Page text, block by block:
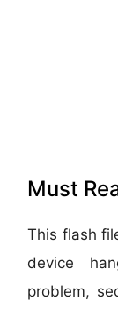
Must
This flash
device
problem,